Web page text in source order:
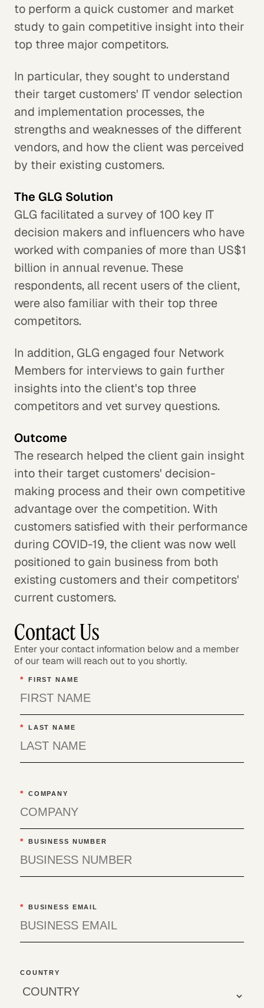
to perform a quick customer and market
study to gain competitive insight into their
top three major competitors.
In particular, they sought to understand
their target customers' IT vendor selection
and implementation processes, the
strengths and weaknesses of the different
vendors, and how the client was perceived
by their existing customers.
The GLG Solution
GLG facilitated a survey of 100 key IT
decision makers and influencers who have
worked with companies of more than US$1
billion in annual revenue. These
respondents, all recent users of the client,
were also familiar with their top three
competitors.
In addition, GLG engaged four Network
Members for interviews to gain further
insights into the client's top three
competitors and vet survey questions.
Outcome
The research helped the client gain insight
into their target customers' decision-
making process and their own competitive
advantage over the competition. With
customers satisfied with their performance
during COVID-19, the client was now well
positioned to gain business from both
existing customers and their competitors'
current customers.
Contact Us
Enter your contact information below and a member
of our team will reach out to you shortly.
* FIRST NAME
* LAST NAME
* COMPANY
* BUSINESS NUMBER
* BUSINESS EMAIL
COUNTRY